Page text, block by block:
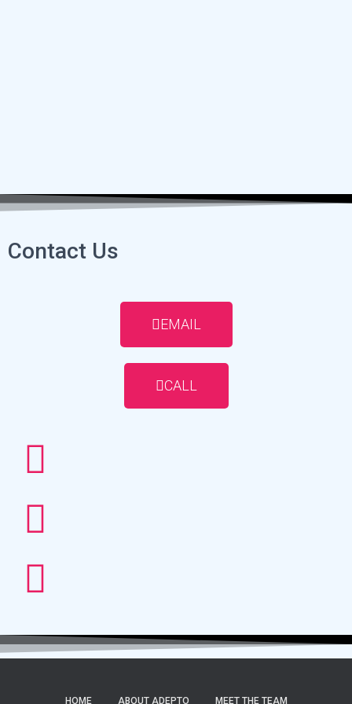
Contact Us
EMAIL
CALL
HOME ABOUT ADEPTO MEET THE TEAM